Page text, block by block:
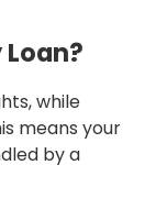
while
means your
by a